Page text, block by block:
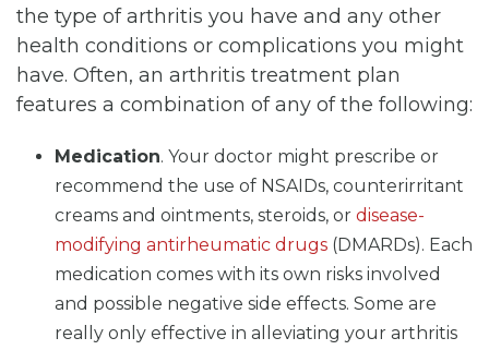
the type of arthritis you have and any other
health conditions or complications you might
have. Often, an arthritis treatment plan
features a combination of any of the following:
Medication. Your doctor might prescribe or
recommend the use of NSAIDs, counterirritant
creams and ointments, steroids, or disease-
modifying antirheumatic drugs (DMARDs). Each
medication comes with its own risks involved
and possible negative side effects. Some are
really only effective in alleviating your arthritis